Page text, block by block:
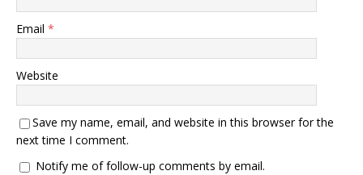
Email *
Website
Save my name, email, and website in this browser for the
next time I comment.
Notify me of follow-up comments by email.